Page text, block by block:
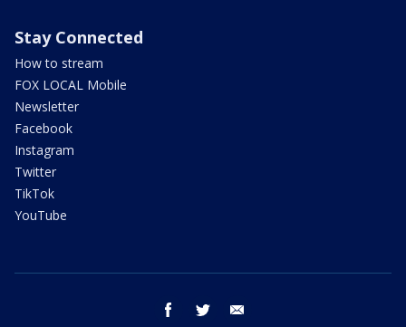
Stay Connected
How to stream
FOX LOCAL Mobile
Newsletter
Facebook
Instagram
Twitter
TikTok
YouTube
facebook twitter